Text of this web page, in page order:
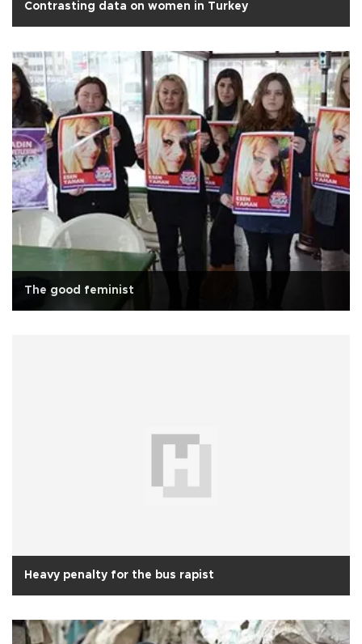
Contrasting data on women in Turkey
The good feminist
Heavy penalty for the bus rapist